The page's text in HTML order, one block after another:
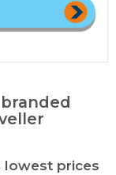
lowest prices